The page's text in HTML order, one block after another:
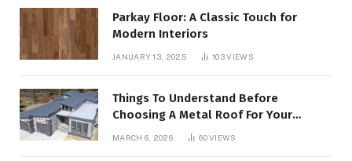
Parkay Floor: A Classic Touch for
Modern Interiors
JANUARY 13, 2025 103VIEWS
Things To Understand Before
Choosing A Metal Roof For Your
MARCH 6, 2026 60VIEWS